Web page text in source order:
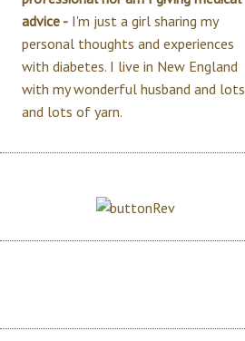
advice - I'm just a girl sharing my
personal thoughts and experiences
with diabetes. I live in New England
with my wonderful husband and lots
and lots of yarn.